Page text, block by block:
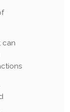
can